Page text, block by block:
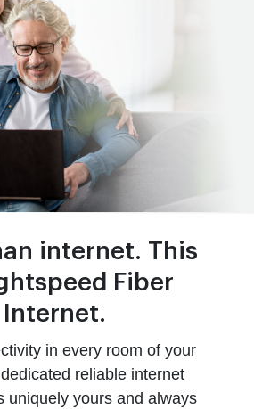
internet. This
Fiber
Internet.
in every room of your
reliable internet
uniquely yours and always